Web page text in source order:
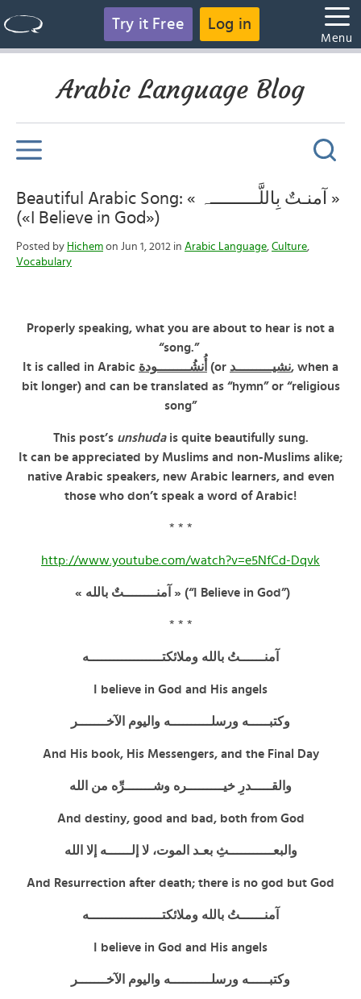
Try it Free Log in
Menu
Arabic Language Blog
Beautiful Arabic Song: « آمنـتٌ بِاللَّــــــــــہ »
(«I Believe in God»)
Posted by Hichem on Jun 1, 2012 in Arabic Language, Culture,
Vocabulary
Properly speaking, what you are about to hear is not a
“song.”
It is called in Arabic أُنشُــــــــودة (or نشيـــــــــد, when a
bit longer) and can be translated as “hymn” or “religious
song”
This post’s unshuda is quite beautifully sung.
It can be appreciated by Muslims and non-Muslims alike;
native Arabic speakers, new Arabic learners, and even
those who don’t speak a word of Arabic!
* * *
http://www.youtube.com/watch?v=e5NfCd-Dqvk
« آمنــــــــتٌ بالله » (“I Believe in God”)
* * *
آمنــــــتُ بالله وملائكتــــــــــــــــــه
I believe in God and His angels
وكتبـــــه ورسلــــــــــه واليوم الآخـــــــر
And His book, His Messengers, and the Final Day
والقـــــدرِ خيـــــــــره وشـــــــرِّه من الله
And destiny, good and bad, both from God
والبعـــــــــــثِ بعـد الموت، لا إلــــــه إلا الله
And Resurrection after death; there is no god but God
آمنــــــتُ بالله وملائكتــــــــــــــــــه
I believe in God and His angels
وكتبـــــه ورسلــــــــــه واليوم الآخـــــــر